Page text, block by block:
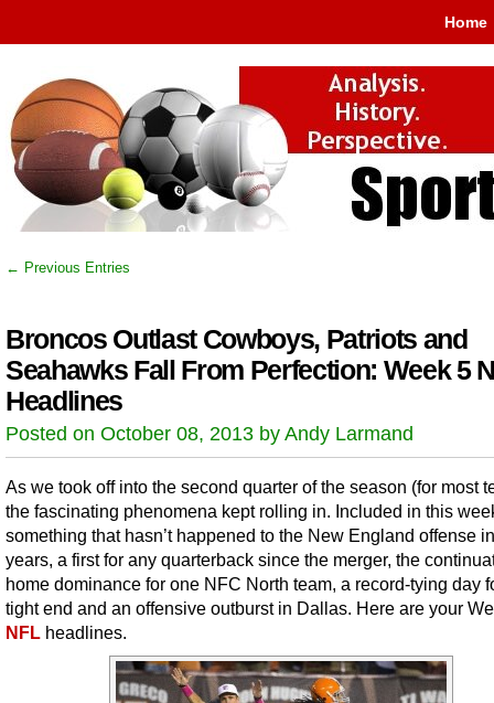
Home
← Previous Entries
Broncos Outlast Cowboys, Patriots and
Seahawks Fall From Perfection: Week 5
Headlines
Posted on October 08, 2013 by Andy Larmand
As we took off into the second quarter of the season (for most
the fascinating phenomena kept rolling in. Included in this
something that hasn’t happened to the New England offense
years, a first for any quarterback since the merger, the
home dominance for one NFC North team, a record-tying day
tight end and an offensive outburst in Dallas. Here are your
NFL headlines.